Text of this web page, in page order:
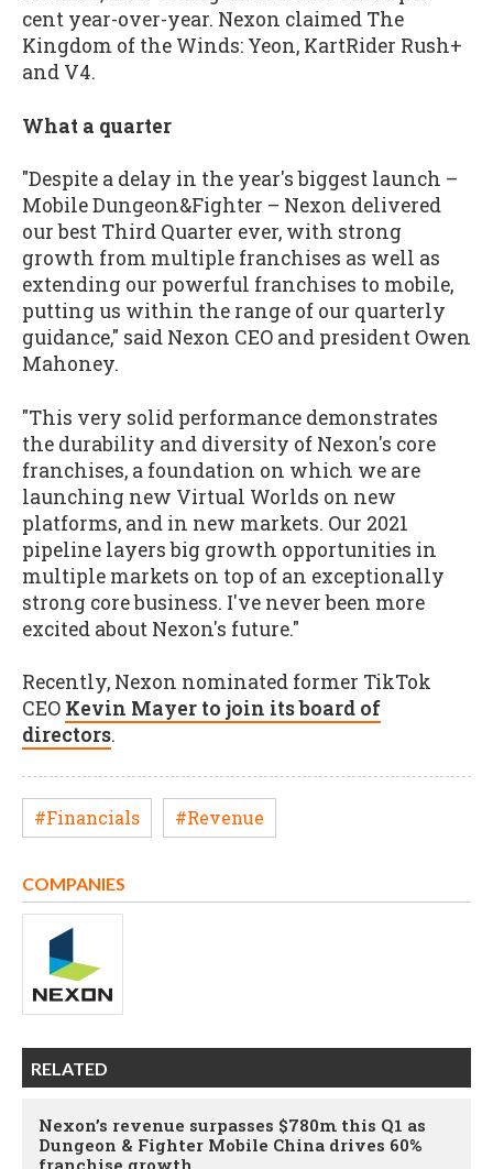
cent year-over-year. Nexon claimed The
Kingdom of the Winds: Yeon, KartRider Rush+
and V4.
What a quarter
"Despite a delay in the year's biggest launch –
Mobile Dungeon&Fighter – Nexon delivered
our best Third Quarter ever, with strong
growth from multiple franchises as well as
extending our powerful franchises to mobile,
putting us within the range of our quarterly
guidance," said Nexon CEO and president Owen
Mahoney.
"This very solid performance demonstrates
the durability and diversity of Nexon's core
franchises, a foundation on which we are
launching new Virtual Worlds on new
platforms, and in new markets. Our 2021
pipeline layers big growth opportunities in
multiple markets on top of an exceptionally
strong core business. I've never been more
excited about Nexon's future."
Recently, Nexon nominated former TikTok
CEO Kevin Mayer to join its board of
directors.
#Financials #Revenue
COMPANIES
RELATED
Nexon’s revenue surpasses $780m this Q1 as
Dungeon & Fighter Mobile China drives 60%
franchise growth